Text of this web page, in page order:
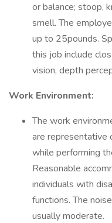
or balance; stoop,
smell. The
up to 25pounds.
this job include
vision, depth
Work Environment:
The work
are representative
while performing
Reasonable
individuals with
functions. The
usually moderate.